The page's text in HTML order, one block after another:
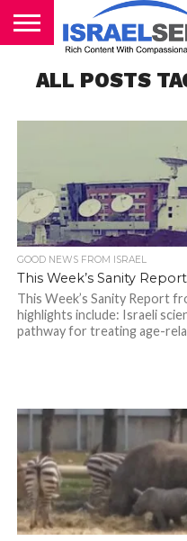
PODCASTS
ALL POSTS
GOOD NEWS FROM ISRAEL
This Week’s Sanity
This Week’s Sanity Report
highlights include: Israeli
pathway for treating age-